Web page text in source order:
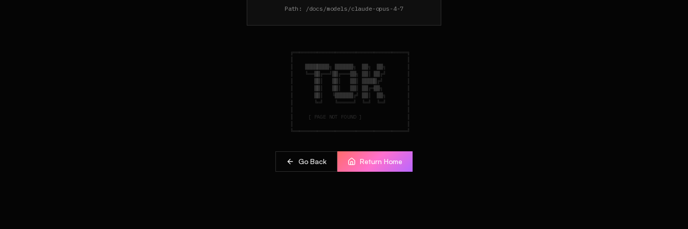
Path: /docs/models/claude-opus-4-7
    ╔══════════════════════════════════════╗
    ║    ████████╗ ██████╗  ██╗  ██╗       ║
    ║    ╚══██╔══╝██╔═══██╗ ██║ ██╔╝       ║
    ║       ██║   ██║   ██║ █████╔╝        ║
    ║       ██║   ██║   ██║ ██╔═██╗        ║
    ║       ██║   ╚██████╔╝ ██║  ██╗       ║
    ║       ╚═╝    ╚═════╝  ╚═╝  ╚═╝       ║
    ║     [ PAGE NOT FOUND ]               ║
Go Back Return Home